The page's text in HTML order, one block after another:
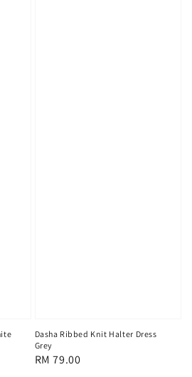
Dasha Ribbed Knit Halter Dress
Grey
Regular
RM 79.00